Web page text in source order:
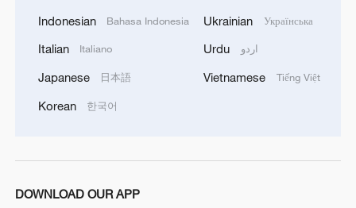
China's CPI and PPI maintain upward trend
Indonesian Bahasa Indonesia
Italian Italiano
Japanese 日本語
Korean 한국어
Ukrainian Українська
Urdu اردو
Vietnamese Tiếng Việt
DOWNLOAD OUR APP